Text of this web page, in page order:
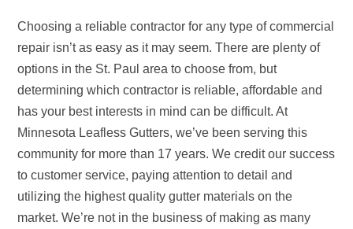
Choosing a reliable contractor for any type of commercial
repair isn’t as easy as it may seem. There are plenty of
options in the St. Paul area to choose from, but
determining which contractor is reliable, affordable and
has your best interests in mind can be difficult. At
Minnesota Leafless Gutters, we’ve been serving this
community for more than 17 years. We credit our success
to customer service, paying attention to detail and
utilizing the highest quality gutter materials on the
market. We’re not in the business of making as many